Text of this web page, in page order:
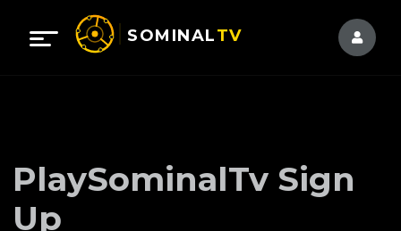
SOMINALTV
PlaySominalTv Sign
Up